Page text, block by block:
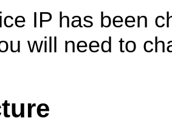
IP has been
will need to